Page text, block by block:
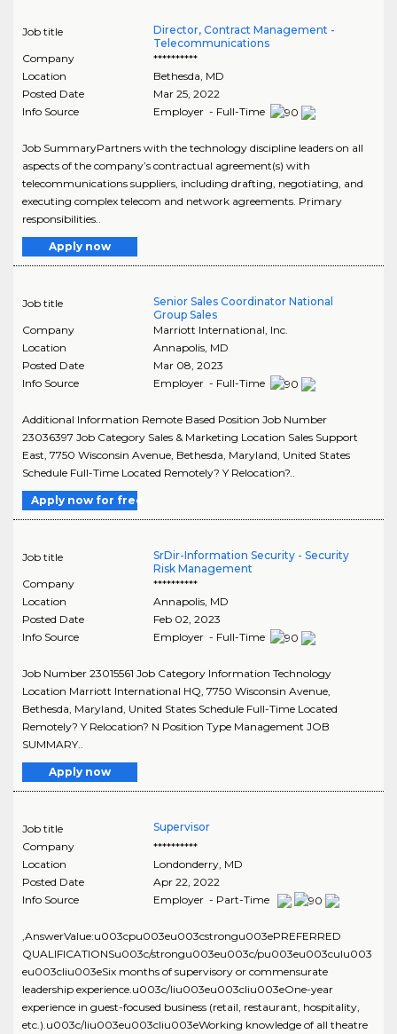
Job title
Director, Contract Management -
Telecommunications
Company
**********
Location
Bethesda, MD
Posted Date
Mar 25, 2022
Info Source
Employer - Full-Time
Job SummaryPartners with the technology discipline leaders on all
aspects of the company’s contractual agreement(s) with
telecommunications suppliers, including drafting, negotiating, and
executing complex telecom and network agreements. Primary
responsibilities..
Apply now
Job title
Senior Sales Coordinator National
Group Sales
Company
Marriott International, Inc.
Location
Annapolis, MD
Posted Date
Mar 08, 2023
Info Source
Employer - Full-Time
Additional Information Remote Based Position Job Number
23036397 Job Category Sales & Marketing Location Sales Support
East, 7750 Wisconsin Avenue, Bethesda, Maryland, United States
Schedule Full-Time Located Remotely? Y Relocation?..
Apply now for free
Job title
SrDir-Information Security - Security
Risk Management
Company
**********
Location
Annapolis, MD
Posted Date
Feb 02, 2023
Info Source
Employer - Full-Time
Job Number 23015561 Job Category Information Technology
Location Marriott International HQ, 7750 Wisconsin Avenue,
Bethesda, Maryland, United States Schedule Full-Time Located
Remotely? Y Relocation? N Position Type Management JOB
SUMMARY..
Apply now
Job title
Supervisor
Company
**********
Location
Londonderry, MD
Posted Date
Apr 22, 2022
Info Source
Employer - Part-Time
,AnswerValue:u003cpu003eu003cstrongu003ePREFERRED
QUALIFICATIONSu003c/strongu003eu003c/pu003eu003culu003
eu003cliu003eSix months of supervisory or commensurate
leadership experience.u003c/liu003eu003cliu003eOne-year
experience in guest-focused business (retail, restaurant, hospitality,
etc.).u003c/liu003eu003cliu003eWorking knowledge of all theatre